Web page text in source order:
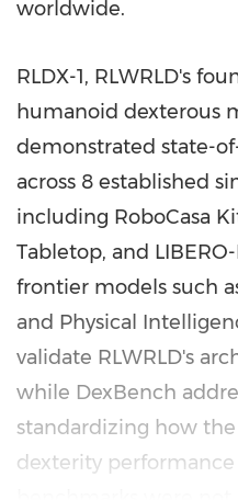
worldwide.
RLDX-1, RLWRLD's
humanoid dexterous
demonstrated state-
across 8 established
including RoboCasa
Tabletop, and
frontier models such
and Physical
validate RLWRLD's
while DexBench
standardizing how
dexterity